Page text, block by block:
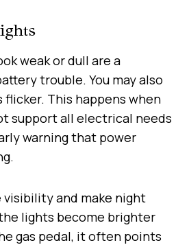
weak or dull are a
trouble. You may also
This happens when
support all electrical needs
warning that power
visibility and make night
lights become brighter
gas pedal, it often points